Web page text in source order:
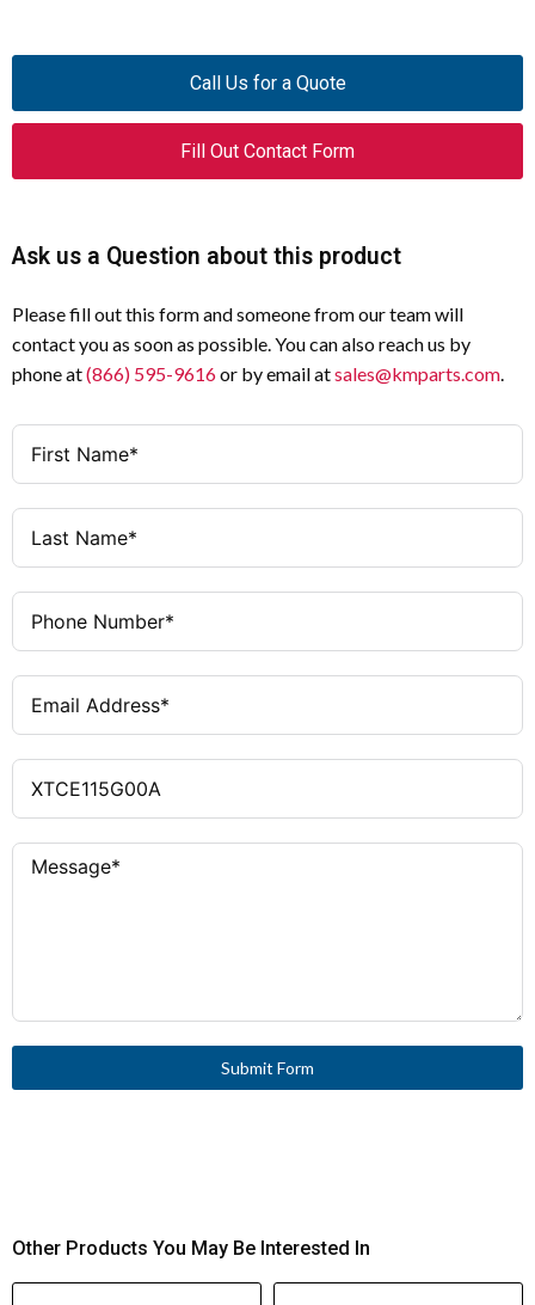
Call Us for a Quote
Fill Out Contact Form
Ask us a Question about this product
Please fill out this form and someone from our team will
contact you as soon as possible. You can also reach us by
phone at(866) 595-9616or by email atsales@kmparts.com.
Submit Form
Other Products You May Be Interested In